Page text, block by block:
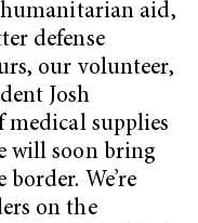
aid,
defense
our volunteer,
Josh
medical supplies
will soon bring
We’re
on the